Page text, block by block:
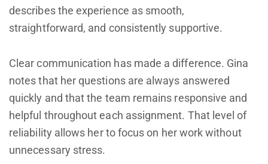
describes the experience as smooth,
straightforward, and consistently supportive.
Clear communication has made a difference. Gina
notes that her questions are always answered
quickly and that the team remains responsive and
helpful throughout each assignment. That level of
reliability allows her to focus on her work without
unnecessary stress.